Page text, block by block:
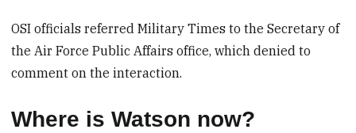
OSI officials referred Military Times to the Secretary of
the Air Force Public Affairs office, which denied to
comment on the interaction.
Where is Watson now?